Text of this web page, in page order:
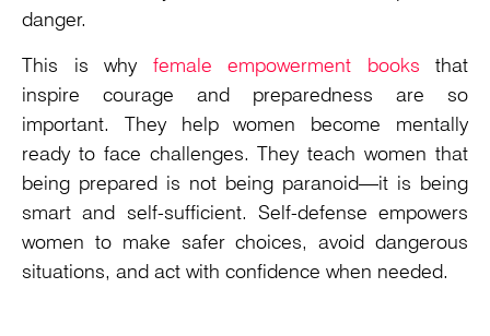
danger.
This is why female empowerment books that
inspire courage and preparedness are so
important. They help women become mentally
ready to face challenges. They teach women that
being prepared is not being paranoid—it is being
smart and self-sufficient. Self-defense empowers
women to make safer choices, avoid dangerous
situations, and act with confidence when needed.